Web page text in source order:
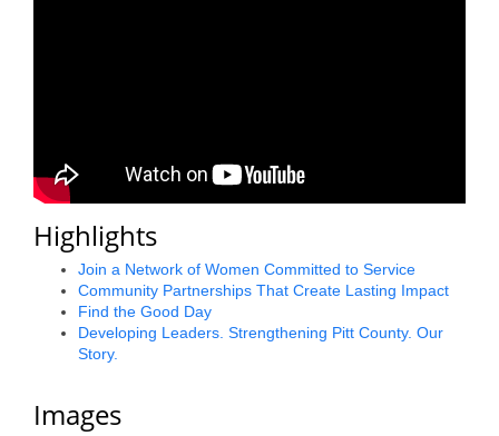
Highlights
Join a Network of Women Committed to Service
Community Partnerships That Create Lasting Impact
Find the Good Day
Developing Leaders. Strengthening Pitt County. Our
Story.
Images